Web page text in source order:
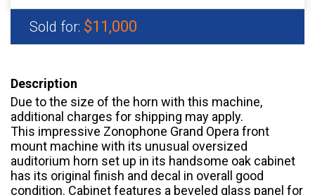
Sold for: $11,000
Description
Due to the size of the horn with this machine,
additional charges for shipping may apply.
This impressive Zonophone Grand Opera front
mount machine with its unusual oversized
auditorium horn set up in its handsome oak cabinet
has its original finish and decal in overall good
condition. Cabinet features a beveled glass panel for